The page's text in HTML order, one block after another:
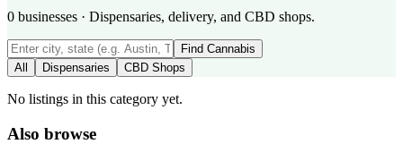
0 businesses · Dispensaries, delivery, and CBD shops.
Find Cannabis
All
Dispensaries CBD Shops
No listings in this category yet.
Also browse